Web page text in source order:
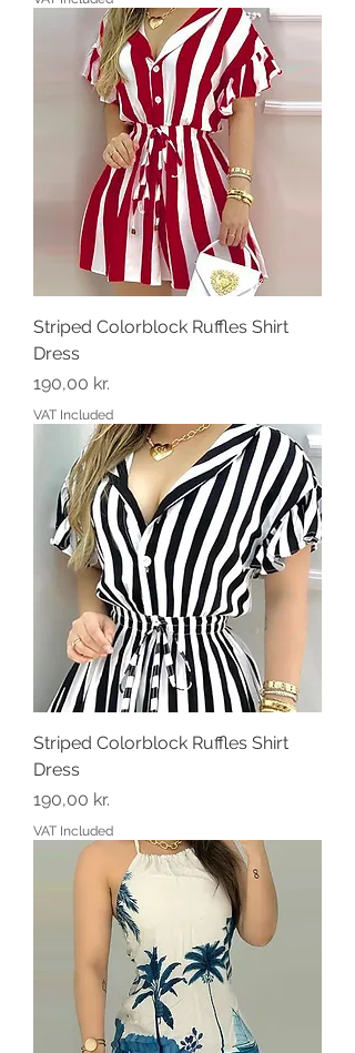
Striped Colorblock Ruffles Shirt
Dress
Price
190,00 kr.
VAT Included
Striped Colorblock Ruffles Shirt
Dress
Price
190,00 kr.
VAT Included